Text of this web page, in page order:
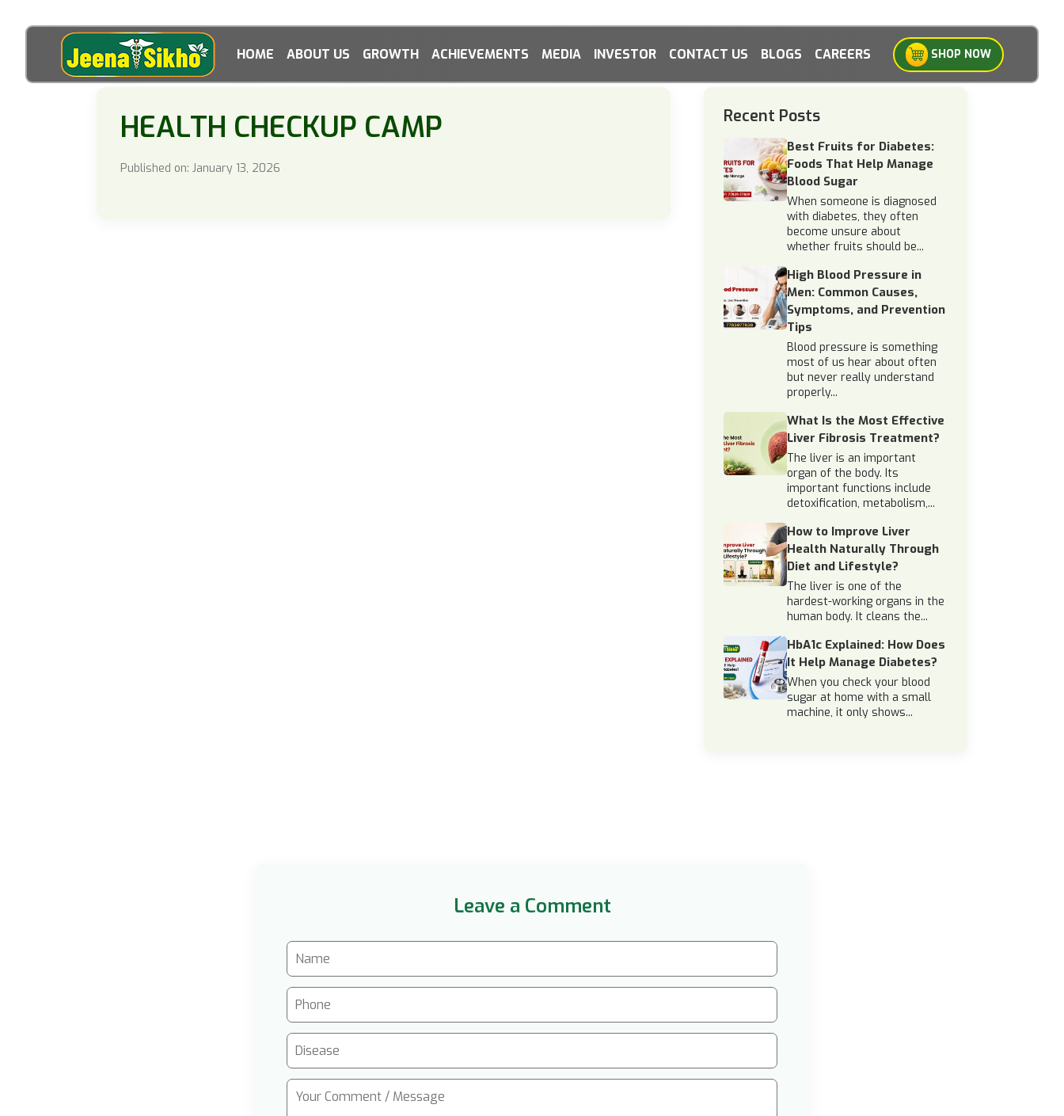
HOME ABOUT US GROWTH ACHIEVEMENTS MEDIA INVESTOR CONTACT US BLOGS CAREERS SHOP NOW
HEALTH CHECKUP CAMP
Published on: January 13, 2026
Recent Posts
Best Fruits for Diabetes:
Foods That Help Manage
Blood Sugar
When someone is diagnosed
with diabetes, they often
become unsure about
whether fruits should be...
High Blood Pressure in
Men: Common Causes,
Symptoms, and Prevention
Tips
Blood pressure is something
most of us hear about often
but never really understand
properly...
What Is the Most Effective
Liver Fibrosis Treatment?
The liver is an important
organ of the body. Its
important functions include
detoxification, metabolism,...
How to Improve Liver
Health Naturally Through
Diet and Lifestyle?
The liver is one of the
hardest-working organs in the
human body. It cleans the...
HbA1c Explained: How Does
It Help Manage Diabetes?
When you check your blood
sugar at home with a small
machine, it only shows...
Leave a Comment